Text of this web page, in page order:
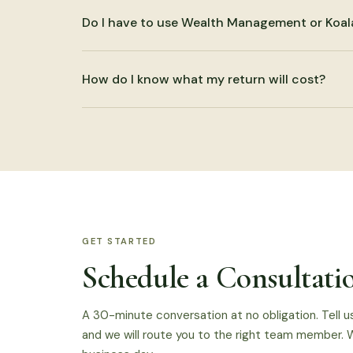
end planning, business accounting, and planning
Do I have to use Wealth Management or
authorized, but it is not required.
How do I know what my return will cost?
GET STARTED
Schedule a
A 30-minute conversation at no obligation. Tell
and we will route you to the right team member.